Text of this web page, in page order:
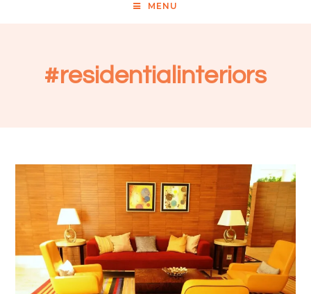
MENU
#residentialinteriors